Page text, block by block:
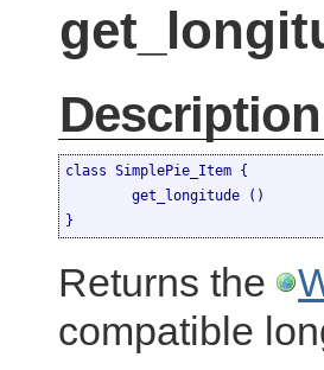
Description
class SimplePie_Item {
}
Returns the
compatible